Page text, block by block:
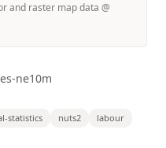
and raster map data @
ne10m
statistics nuts2
labour